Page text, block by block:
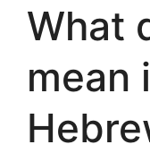
What
mean